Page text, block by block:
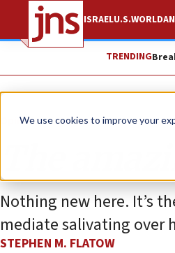
We use cookies to improve your
ISRAELU.S.WORLD
TRENDING
Opinion Column
The
Nothing new here. It’s
mediate salivating over
STEPHEN M. FLATOW